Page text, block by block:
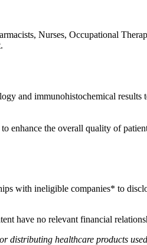
Nurses, Occupational
and immunohistochemical
enhance the overall quality of
with ineligible companies* to
have no relevant financial
distributing healthcare products